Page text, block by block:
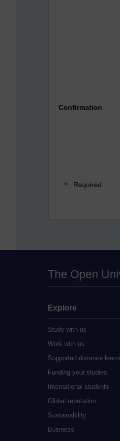
Confirmation
Required
The Open
Explore
Study with us
Work with us
Supported distance
Funding your studies
International students
Global reputation
Sustainability
Business